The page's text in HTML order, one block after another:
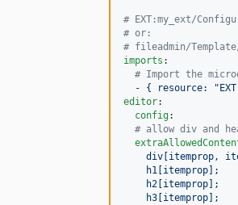
# EXT:my_ext/
# or:
# fileadmin/
imports :
# Import the
  -
{ resource:
editor:
config:
# allow div and
div[itemprop,
    h1[itemprop];
    h2[itemprop];
    h3[itemprop];